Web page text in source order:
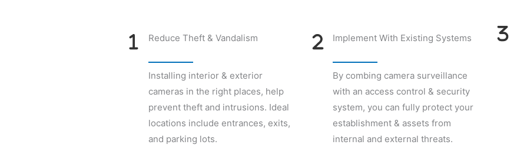
Reduce Theft & Vandalism
Installing interior & exterior
cameras in the right places, help
prevent theft and intrusions. Ideal
locations include entrances, exits,
and parking lots.
Implement With Existing Systems
By combing camera surveillance
with an access control & security
system, you can fully protect your
establishment & assets from
internal and external threats.